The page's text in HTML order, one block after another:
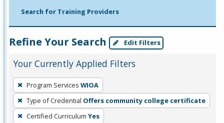
Search for Training Providers
Refine Your Search Edit Filters
Your Currently Applied Filters
To
remove
a
filter,
Program Services WIOA
Type of Credential Offers community college certificate
Certified Curriculum Yes